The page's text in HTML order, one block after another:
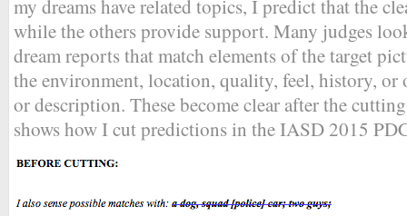
my dreams have related topics, I predict that the
while the others provide support. Many judges
dream reports that match elements of the target
the environment, location, quality, feel, history, or
or description. These become clear after the
shows how I cut predictions in the IASD 2015